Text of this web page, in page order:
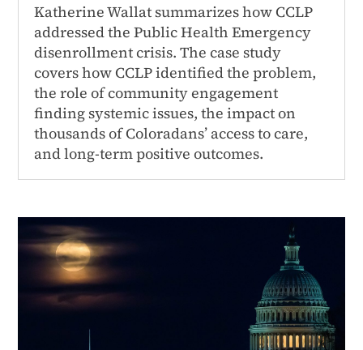
Katherine Wallat summarizes how CCLP
addressed the Public Health Emergency
disenrollment crisis. The case study
covers how CCLP identified the problem,
the role of community engagement
finding systemic issues, the impact on
thousands of Coloradans’ access to care,
and long-term positive outcomes.